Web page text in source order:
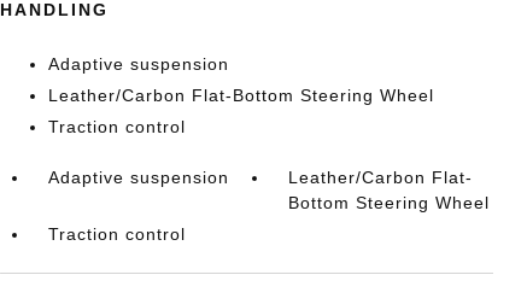
HANDLING
Adaptive suspension
Leather/Carbon Flat-Bottom Steering Wheel
Traction control
Adaptive suspension
Leather/Carbon Flat-
Bottom Steering Wheel
Traction control